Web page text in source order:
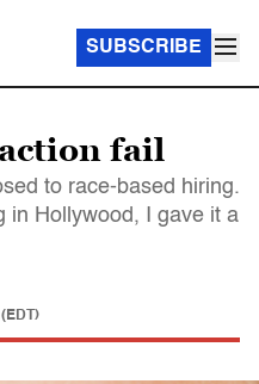
SUBSCRIBE
fail
to race-based hiring.
in Hollywood, I gave it a